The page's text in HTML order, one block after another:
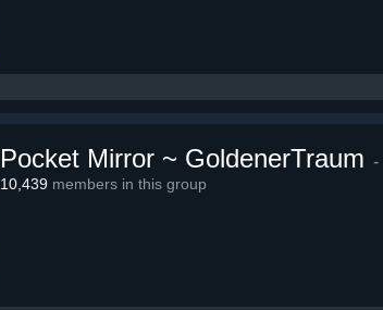
Pocket Mirror ~ GoldenerTraum -
10,439 members in this group